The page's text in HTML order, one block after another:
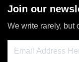
Join our
We write rarely, but